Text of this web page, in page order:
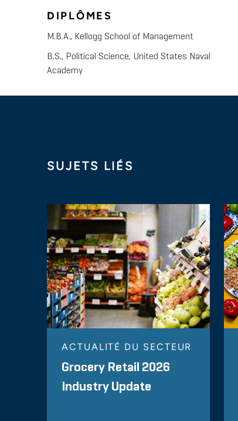
DIPLÔMES
M.B.A., Kellogg School of Management
B.S., Political Science, United States Naval
Academy
SUJETS LIÉS
ACTUALITÉ DU SECTEUR
Grocery Retail 2026
Industry Update